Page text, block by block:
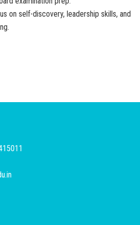
on self-discovery, leadership skills, and